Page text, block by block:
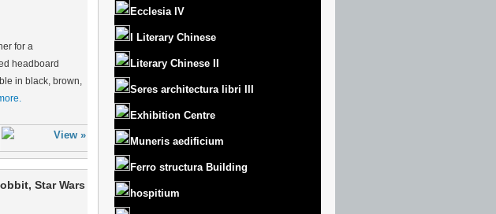
for a
headboard
in black, brown,
Star Wars
Ecclesia IV
I Literary Chinese
Literary Chinese II
Seres architectura libri III
Exhibition Centre
Muneris aedificium
Ferro structura Building
hospitium